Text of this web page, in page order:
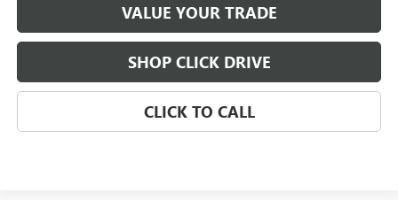
VALUE YOUR TRADE
SHOP CLICK DRIVE
CLICK TO CALL